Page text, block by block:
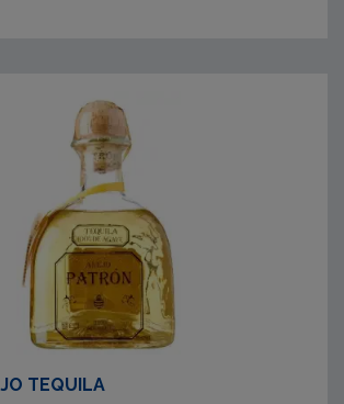
TEQUILA